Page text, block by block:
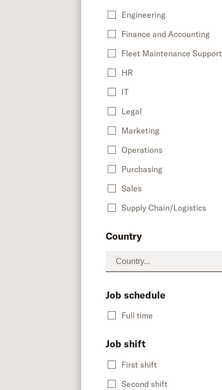
Engineering
Finance and Accounting
Fleet Maintenance Support
HR
IT
Legal
Marketing
Operations
Purchasing
Sales
Supply Chain/Logistics
Country
Job schedule
Full time
Job shift
First shift
Second shift